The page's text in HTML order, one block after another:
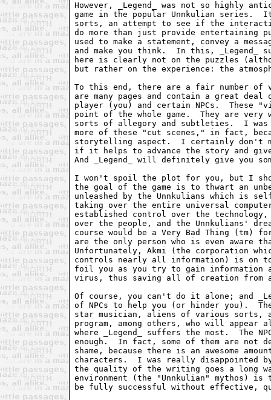
However, _Legend_ was not so highly
game in the popular Unnkulian series.
sorts, an attempt to see if the
do more than just provide
used to make a statement, convey a
and make you think.  In this, _Legend_
here is clearly not on the puzzles
but rather on the experience: the
To this end, there are a fair number of
are many pages and contain a great
player (you) and certain NPCs.  These
point of the whole game.  They are
sorts of allegory and subtleties.  I
more of these "cut scenes," in fact,
storytelling aspect.  I certainly don't
if it helps to advance the story and
And _Legend_ will definitely give you
I won't spoil the plot for you, but I
the goal of the game is to thwart an
unleashed by the Unnkulians which is
taking over the entire universal
established control over the
over the people, and the Unnkulians'
course would be a Very Bad Thing
are the only person who is even
Unfortunately, Akmi (the corporation
controls nearly all information) is on
foil you as you try to gain information
virus, thus saving all of creation from
Of course, you can't do it alone; and
of NPCs to help you (or hinder you).
star musician, aliens of various
program, among others, who will
where _Legend_ suffers the most.  The
enough.  In fact, some of them are
shame, because there is an awesome
characters.  I was really disappointed
the quality of the writing goes a long
environment (the "Unnkulian" mythos)
be fully successful without effective,